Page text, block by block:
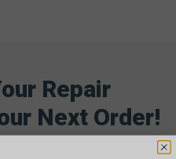
Repair
Next Order!